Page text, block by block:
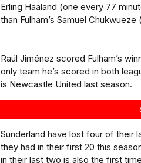
Erling Haaland (one every 77
than Fulham’s Samuel
Raúl Jiménez scored Fulham’s
only team he’s scored in both
is Newcastle United last season.
Sunderland have lost four of their
they had in their first 20 this
in their last two is also the first